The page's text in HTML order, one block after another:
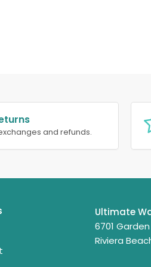
and refunds.
Ultimate
6701
Riviera